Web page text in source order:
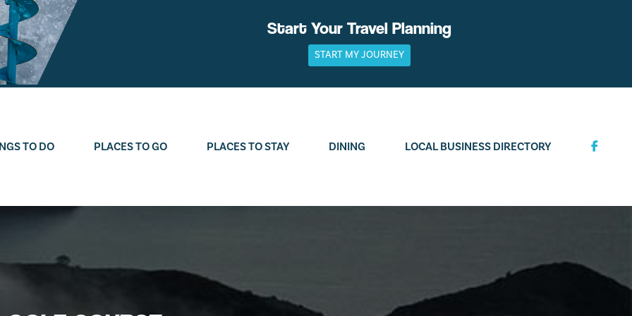
Start Your Travel Planning
START MY JOURNEY
TO DO PLACES TO GO PLACES TO STAY DINING LOCAL BUSINESS DIRECTORY